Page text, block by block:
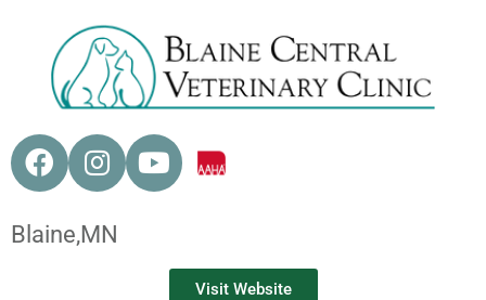
Blaine,MN
Visit Website